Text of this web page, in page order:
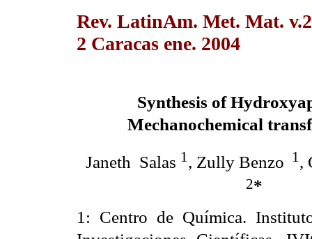
Rev. LatinAm. Met. Mat.
2 Caracas ene. 2004
Synthesis of
Mechanochemical
Janeth Salas 1 , Zully Benzo 1 ,
2*
1: Centro de Química.